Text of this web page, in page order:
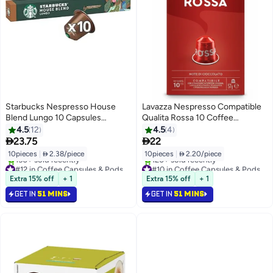
Starbucks Nespresso House
Blend Lungo 10 Capsules
57grams
4.5 12
23.75
10pieces  2.38/piece
#12 in Coffee Capsules & Pods
Selling out fast
150+ sold recently
#12 in Coffee Capsules & Pods
Extra 15% off + 1
GET IN 51 MINS
Lavazza Nespresso Compatible
Qualita Rossa 10 Coffee
Capsules 57g
4.54
22
10pieces  2.20/piece
#10 in Coffee Capsules & Pods
Selling out fast
120+ sold recently
#10 in Coffee Capsules & Pods
Extra 15% off + 1
GET IN 51 MINS